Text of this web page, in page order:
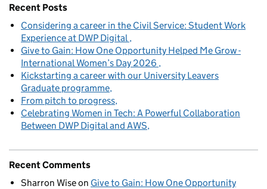
Recent Posts
Considering a career in the Civil Service: Student Work
Experience at DWP Digital
Give to Gain: How One Opportunity Helped Me Grow -
International Women’s Day 2026
Kickstarting a career with our University Leavers
Graduate programme
From pitch to progress
Celebrating Women in Tech: A Powerful Collaboration
Between DWP Digital and AWS
Recent Comments
Sharron Wiseon Give to Gain: How One Opportunity